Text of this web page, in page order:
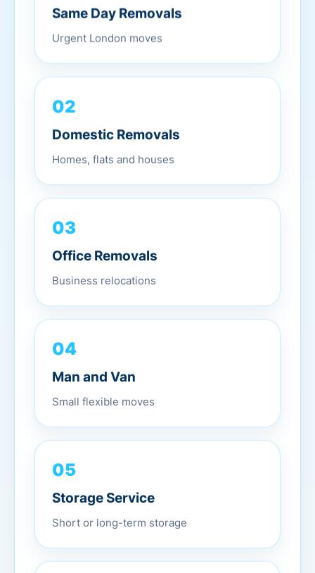
Same Day Removals
Urgent London moves
02
Domestic Removals
Homes, flats and houses
03
Office Removals
Business relocations
04
Man and Van
Small flexible moves
05
Storage Service
Short or long-term storage